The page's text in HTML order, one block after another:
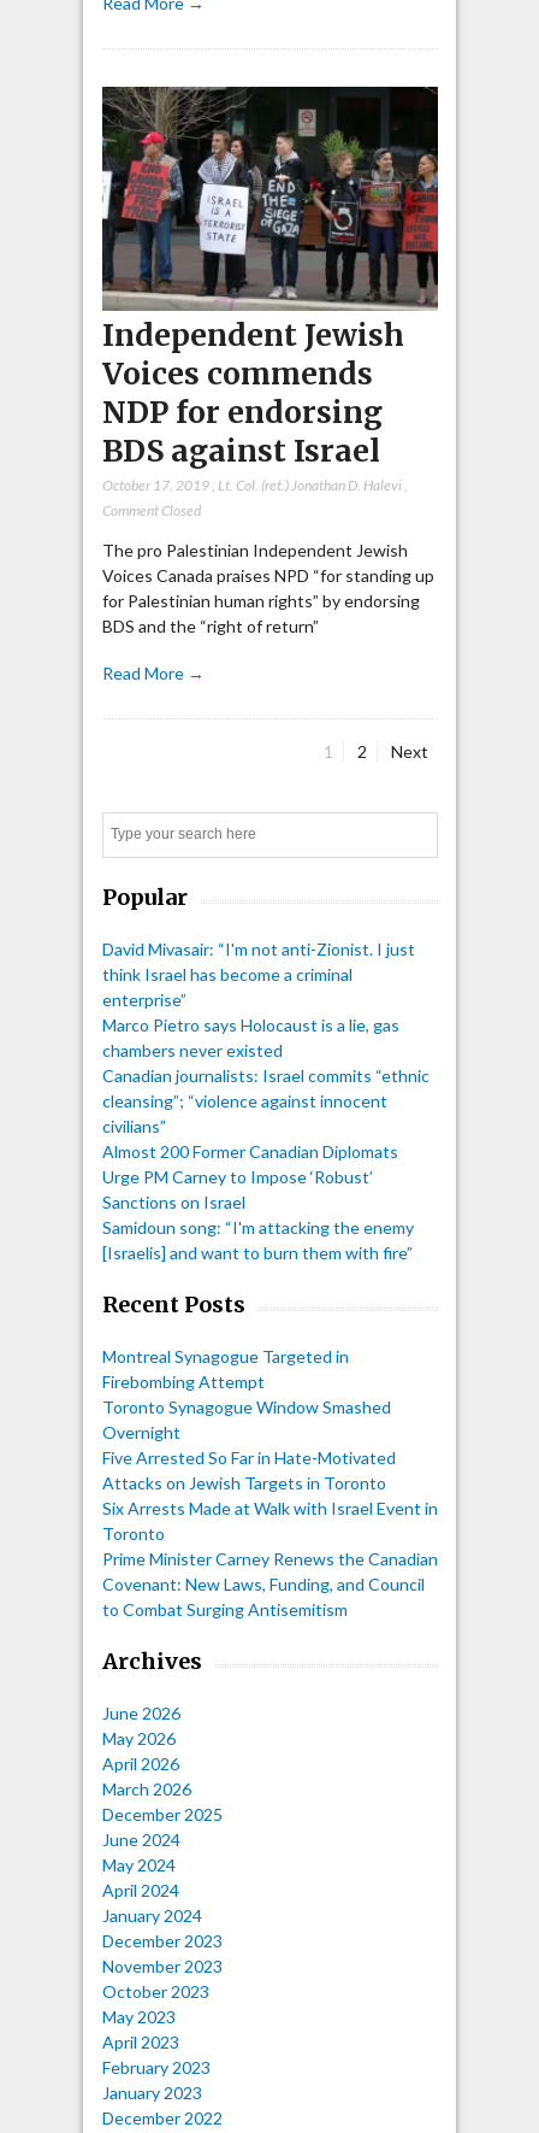
Independent Jewish
Voices commends
NDP for endorsing
BDS against Israel
October 17, 2019, Lt. Col. (ret.) Jonathan D. Halevi,
Comment Closed
The pro Palestinian Independent Jewish
Voices Canada praises NPD “for standing up
for Palestinian human rights” by endorsing
BDS and the “right of return”
Read More →
pagination
Page
1 Page
2 Next
Popular
David Mivasair: “I'm not anti-Zionist. I just
think Israel has become a criminal
enterprise”
Marco Pietro says Holocaust is a lie, gas
chambers never existed
Canadian journalists: Israel commits “ethnic
cleansing”; “violence against innocent
civilians”
Almost 200 Former Canadian Diplomats
Urge PM Carney to Impose ‘Robust’
Sanctions on Israel
Samidoun song: “I'm attacking the enemy
[Israelis] and want to burn them with fire”
Recent Posts
Montreal Synagogue Targeted in
Firebombing Attempt
Toronto Synagogue Window Smashed
Overnight
Five Arrested So Far in Hate-Motivated
Attacks on Jewish Targets in Toronto
Six Arrests Made at Walk with Israel Event in
Toronto
Prime Minister Carney Renews the Canadian
Covenant: New Laws, Funding, and Council
to Combat Surging Antisemitism
Archives
June 2026
May 2026
April 2026
March 2026
December 2025
June 2024
May 2024
April 2024
January 2024
December 2023
November 2023
October 2023
May 2023
April 2023
February 2023
January 2023
December 2022